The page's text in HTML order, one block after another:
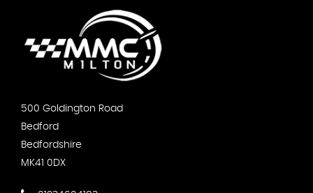
500 Goldington Road
Bedford
Bedfordshire
MK41 0DX